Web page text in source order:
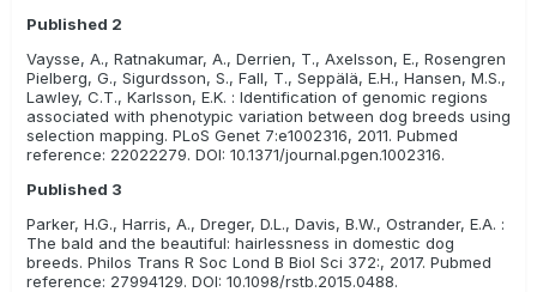
Published 2
Vaysse, A., Ratnakumar, A., Derrien, T., Axelsson, E., Rosengren
Pielberg, G., Sigurdsson, S., Fall, T., Seppälä, E.H., Hansen, M.S.,
Lawley, C.T., Karlsson, E.K. : Identification of genomic regions
associated with phenotypic variation between dog breeds using
selection mapping. PLoS Genet 7:e1002316, 2011. Pubmed
reference: 22022279. DOI: 10.1371/journal.pgen.1002316.
Published 3
Parker, H.G., Harris, A., Dreger, D.L., Davis, B.W., Ostrander, E.A. :
The bald and the beautiful: hairlessness in domestic dog
breeds. Philos Trans R Soc Lond B Biol Sci 372:, 2017. Pubmed
reference: 27994129. DOI: 10.1098/rstb.2015.0488.